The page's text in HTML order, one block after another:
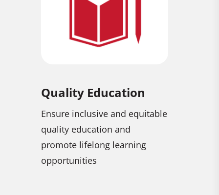
Gender Equality
Achieve gender equality and
empower all women and girls